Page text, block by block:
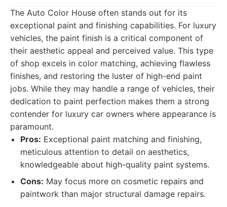
The Auto Color House often stands out for its
exceptional paint and finishing capabilities. For luxury
vehicles, the paint finish is a critical component of
their aesthetic appeal and perceived value. This type
of shop excels in color matching, achieving flawless
finishes, and restoring the luster of high-end paint
jobs. While they may handle a range of vehicles, their
dedication to paint perfection makes them a strong
contender for luxury car owners where appearance is
paramount.
Pros: Exceptional paint matching and finishing,
meticulous attention to detail on aesthetics,
knowledgeable about high-quality paint systems.
Cons: May focus more on cosmetic repairs and
paintwork than major structural damage repairs.